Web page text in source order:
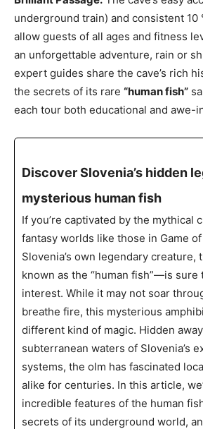
underground train) and consistent 10
allow guests of all ages and fitness
an unforgettable adventure, rain or
expert guides share the cave’s rich
the secrets of its rare “human fish”
each tour both educational and awe-
Discover Slovenia’s hidden
mysterious human fish
If you’re captivated by the mythical
fantasy worlds like those in Game
Slovenia’s own legendary
known as the “human fish”—is sure
interest. While it may not soar
breathe fire, this mysterious
different kind of magic. Hidden
subterranean waters of Slovenia’s
systems, the olm has fascinated
alike for centuries. In this article,
incredible features of the human
secrets of its underground world,